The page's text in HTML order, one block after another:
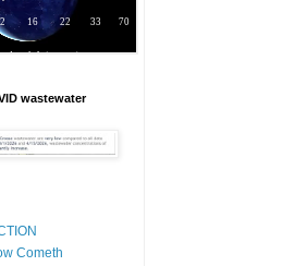
wastewater
Cometh